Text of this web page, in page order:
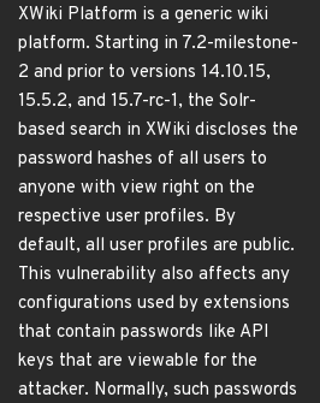
XWiki Platform is a generic wiki
platform. Starting in 7.2-milestone-
2 and prior to versions 14.10.15,
15.5.2, and 15.7-rc-1, the Solr-
based search in XWiki discloses the
password hashes of all users to
anyone with view right on the
respective user profiles. By
default, all user profiles are public.
This vulnerability also affects any
configurations used by extensions
that contain passwords like API
keys that are viewable for the
attacker. Normally, such passwords